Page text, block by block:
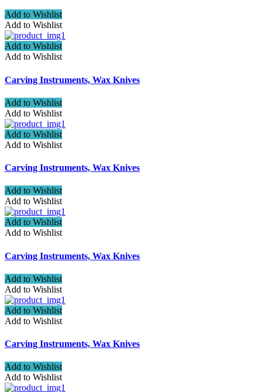
Add to Wishlist
Add to Wishlist
Add to Wishlist
Add to Wishlist
Carving Instruments, Wax Knives
Add to Wishlist
Add to Wishlist
Add to Wishlist
Add to Wishlist
Carving Instruments, Wax Knives
Add to Wishlist
Add to Wishlist
Add to Wishlist
Add to Wishlist
Carving Instruments, Wax Knives
Add to Wishlist
Add to Wishlist
Add to Wishlist
Add to Wishlist
Carving Instruments, Wax Knives
Add to Wishlist
Add to Wishlist